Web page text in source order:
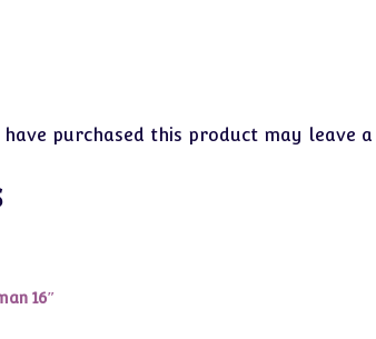
purchased this product may leave a
16″